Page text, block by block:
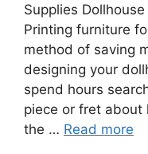
Supplies
Printing furniture
method of saving
designing your
spend hours
piece or fret about
the … Read more